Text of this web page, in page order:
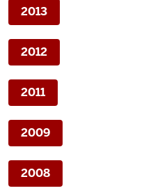
2013
2012
2011
2009
2008